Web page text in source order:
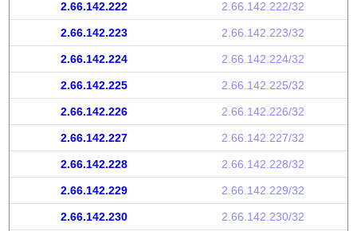
2.66.142.222 2.66.142.222/32
2.66.142.223 2.66.142.223/32
2.66.142.224 2.66.142.224/32
2.66.142.225 2.66.142.225/32
2.66.142.226 2.66.142.226/32
2.66.142.227 2.66.142.227/32
2.66.142.228 2.66.142.228/32
2.66.142.229 2.66.142.229/32
2.66.142.230 2.66.142.230/32